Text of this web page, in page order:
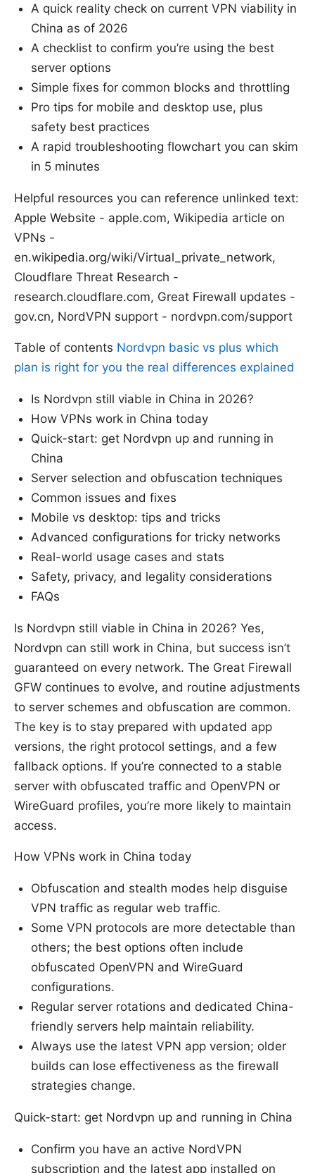
A quick reality check on current VPN viability in
China as of 2026
A checklist to confirm you’re using the best
server options
Simple fixes for common blocks and throttling
Pro tips for mobile and desktop use, plus
safety best practices
A rapid troubleshooting flowchart you can skim
in 5 minutes
Helpful resources you can reference unlinked text:
Apple Website - apple.com, Wikipedia article on
VPNs -
en.wikipedia.org/wiki/Virtual_private_network,
Cloudflare Threat Research -
research.cloudflare.com, Great Firewall updates -
gov.cn, NordVPN support - nordvpn.com/support
Table of contents Nordvpn basic vs plus which
plan is right for you the real differences explained
Is Nordvpn still viable in China in 2026?
How VPNs work in China today
Quick-start: get Nordvpn up and running in
China
Server selection and obfuscation techniques
Common issues and fixes
Mobile vs desktop: tips and tricks
Advanced configurations for tricky networks
Real-world usage cases and stats
Safety, privacy, and legality considerations
FAQs
Is Nordvpn still viable in China in 2026? Yes,
Nordvpn can still work in China, but success isn’t
guaranteed on every network. The Great Firewall
GFW continues to evolve, and routine adjustments
to server schemes and obfuscation are common.
The key is to stay prepared with updated app
versions, the right protocol settings, and a few
fallback options. If you’re connected to a stable
server with obfuscated traffic and OpenVPN or
WireGuard profiles, you’re more likely to maintain
access.
How VPNs work in China today
Obfuscation and stealth modes help disguise
VPN traffic as regular web traffic.
Some VPN protocols are more detectable than
others; the best options often include
obfuscated OpenVPN and WireGuard
configurations.
Regular server rotations and dedicated China-
friendly servers help maintain reliability.
Always use the latest VPN app version; older
builds can lose effectiveness as the firewall
strategies change.
Quick-start: get Nordvpn up and running in China
Confirm you have an active NordVPN
subscription and the latest app installed on